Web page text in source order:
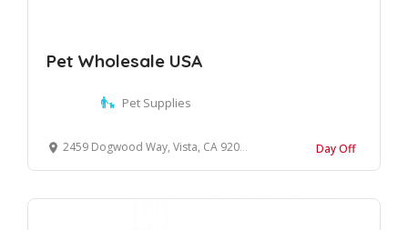
Pet Wholesale USA
Pet Supplies
2459 Dogwood Way, Vista, CA 92081, United States Day Off